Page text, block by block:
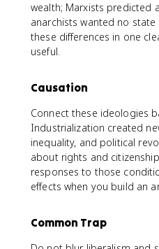
wealth; Marxists predicted
anarchists wanted no
these differences in one
useful.
Causation
Connect these ideologies
Industrialization created
inequality, and political
about rights and
responses to those
effects when you build an
Common Trap